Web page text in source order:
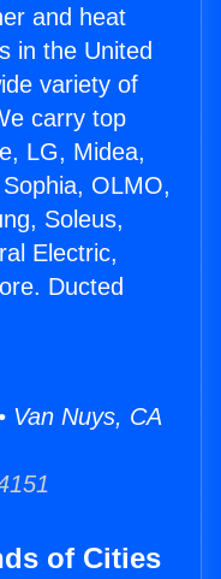
and heat
in the United
variety of
carry top
LG, Midea,
OLMO,
Soleus,
Electric,
Ducted
Van Nuys, CA
of Cities